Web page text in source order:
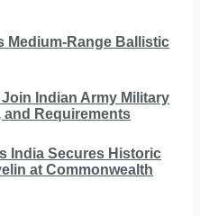
Medium-Range Ballistic
Indian Army Military
and Requirements
India Secures Historic
at Commonwealth